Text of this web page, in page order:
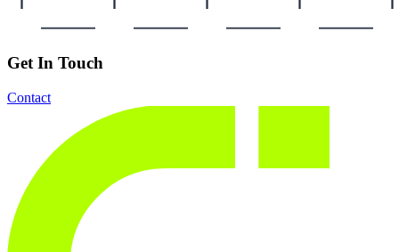
Get In Touch
Contact